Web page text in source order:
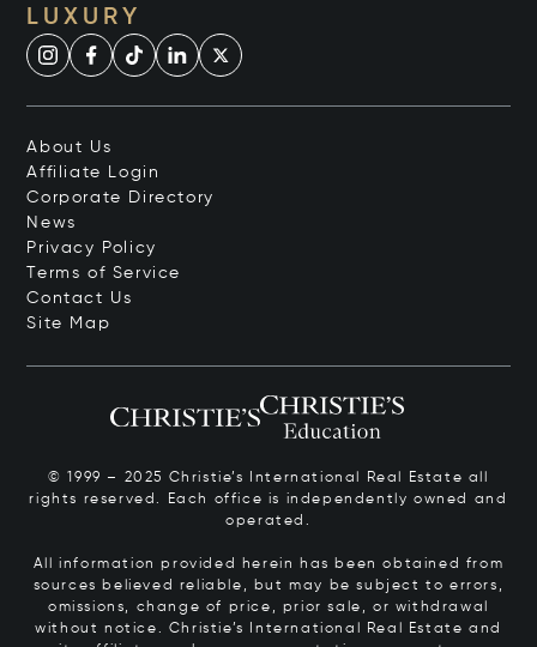
LUXURY
About Us
Affiliate Login
Corporate Directory
News
Privacy Policy
Terms of Service
Contact Us
Site Map
© 1999 – 2025 Christie’s International Real Estate all
rights reserved. Each office is independently owned and
operated.
All information provided herein has been obtained from
sources believed reliable, but may be subject to errors,
omissions, change of price, prior sale, or withdrawal
without notice. Christie’s International Real Estate and